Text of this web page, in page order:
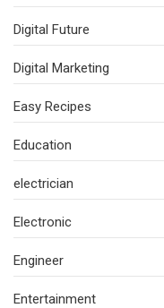
Digital Future
Digital Marketing
Easy Recipes
Education
electrician
Electronic
Engineer
Entertainment